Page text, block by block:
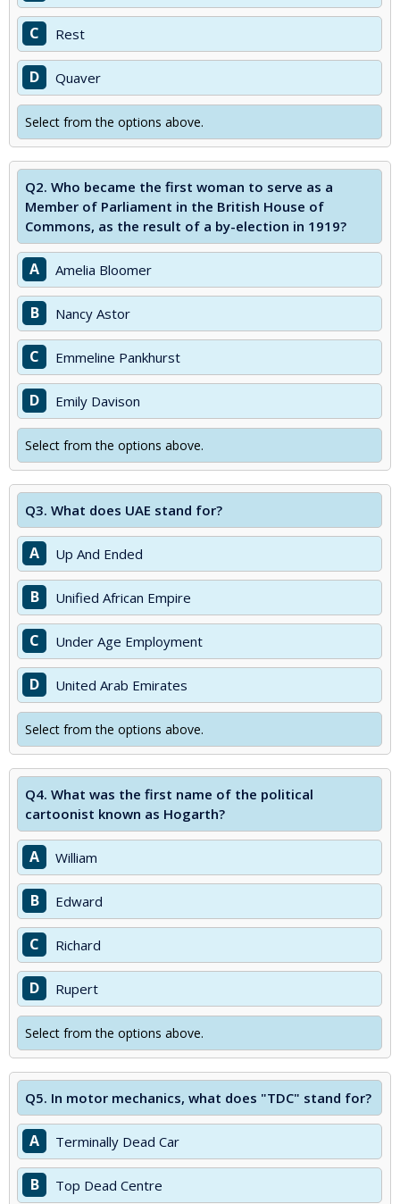
C Rest
D Quaver
Select from the options above.
Q2. Who became the first woman to serve as a
Member of Parliament in the British House of
Commons, as the result of a by-election in 1919?
A Amelia Bloomer
B Nancy Astor
C Emmeline Pankhurst
D Emily Davison
Select from the options above.
Q3. What does UAE stand for?
A Up And Ended
B Unified African Empire
C Under Age Employment
D United Arab Emirates
Select from the options above.
Q4. What was the first name of the political
cartoonist known as Hogarth?
A William
B Edward
C Richard
D Rupert
Select from the options above.
Q5. In motor mechanics, what does "TDC" stand for?
A Terminally Dead Car
B Top Dead Centre